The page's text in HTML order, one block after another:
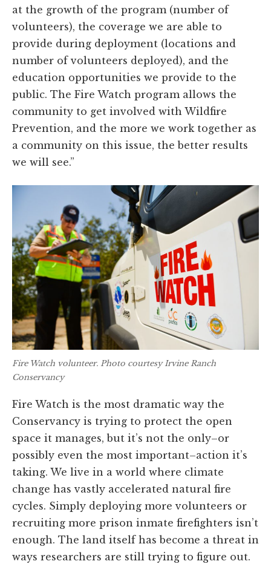
at the growth of the program (number of
volunteers), the coverage we are able to
provide during deployment (locations and
number of volunteers deployed), and the
education opportunities we provide to the
public. The Fire Watch program allows the
community to get involved with Wildfire
Prevention, and the more we work together as
a community on this issue, the better results
we will see.”
Fire Watch volunteer. Photo courtesy Irvine Ranch
Conservancy
Fire Watch is the most dramatic way the
Conservancy is trying to protect the open
space it manages, but it’s not the only–or
possibly even the most important–action it’s
taking. We live in a world where climate
change has vastly accelerated natural fire
cycles. Simply deploying more volunteers or
recruiting more prison inmate firefighters isn’t
enough. The land itself has become a threat in
ways researchers are still trying to figure out.